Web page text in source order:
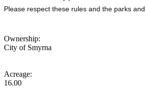
Please respect these rules and the parks
Ownership:
City of Smyrna
Acreage:
16.00